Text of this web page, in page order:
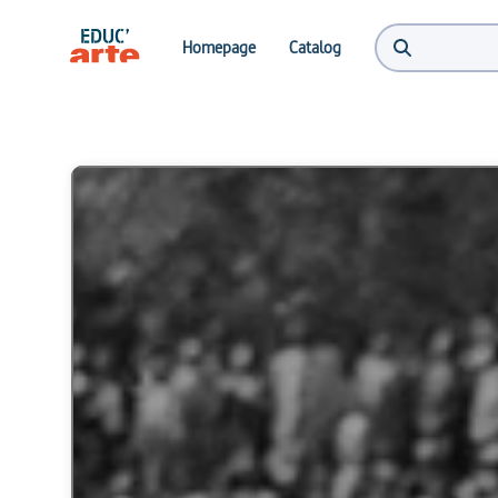
Homepage Catalog